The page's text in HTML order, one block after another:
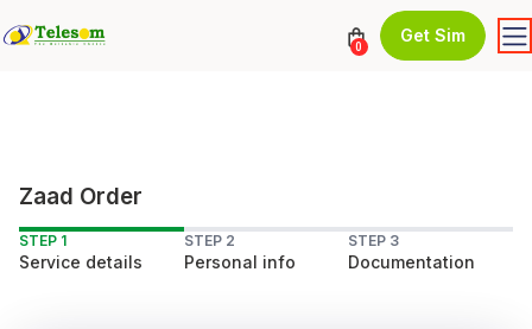
0
Get Sim
Zaad Order
STEP 1
Service details
STEP 2
Personal info
STEP 3
Documentation